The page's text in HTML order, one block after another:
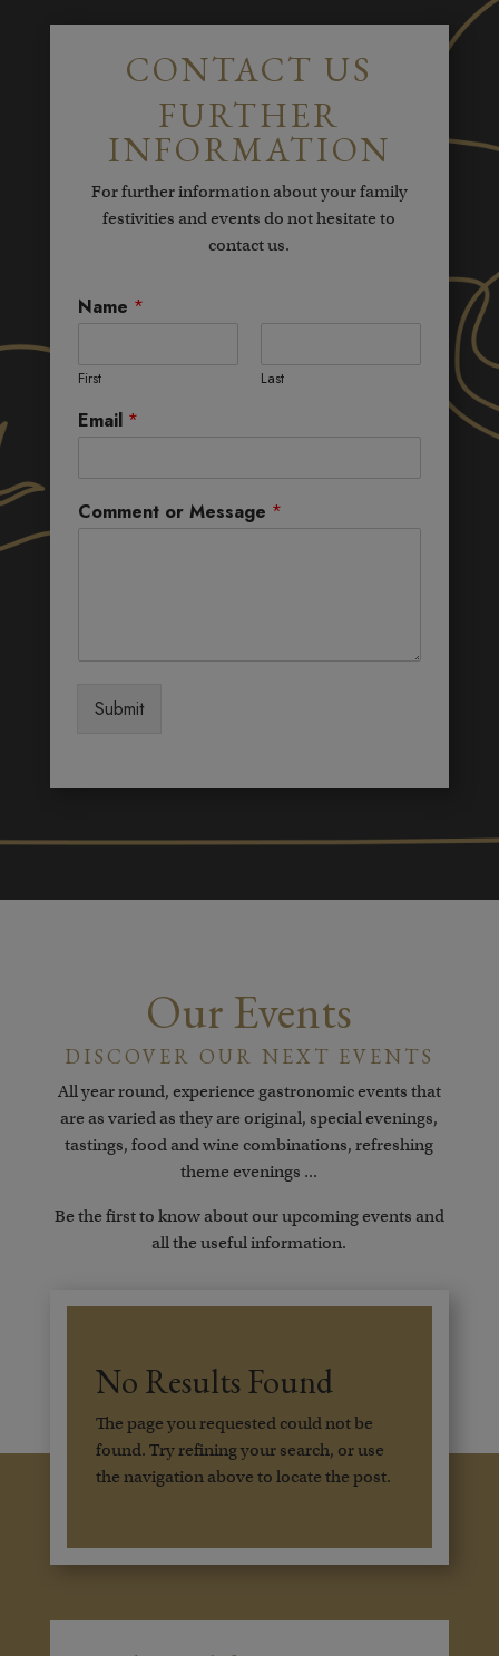
CONTACT US
FURTHER
INFORMATION
For further information about your family
festivities and events do not hesitate to
contact us.
Name *
First Last
Email *
Comment or Message *
Submit
Our Events
DISCOVER OUR NEXT EVENTS
All year round, experience gastronomic events that
are as varied as they are original, special evenings,
tastings, food and wine combinations, refreshing
theme evenings ...
Be the first to know about our upcoming events and
all the useful information.
No Results Found
The page you requested could not be
found. Try refining your search, or use
the navigation above to locate the post.